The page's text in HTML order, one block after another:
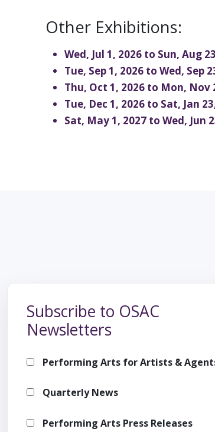
Other Exhibitions:
Wed, Jul 1, 2026 to Sun, Aug
Tue, Sep 1, 2026 to Wed,
Thu, Oct 1, 2026 to Mon,
Tue, Dec 1, 2026 to Sat, Jan
Sat, May 1, 2027 to Wed,
Subscribe to OSAC
Newsletters
Performing Arts for Artists &
Quarterly News
Performing Arts Press Releases